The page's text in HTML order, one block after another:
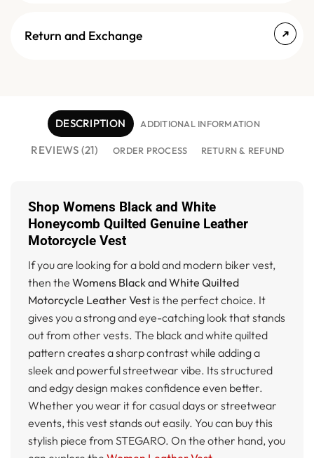
Return and Exchange
DESCRIPTION ADDITIONAL INFORMATION
REVIEWS (21) ORDER PROCESS RETURN & REFUND
Shop Womens Black and White
Honeycomb Quilted Genuine Leather
Motorcycle Vest
If you are looking for a bold and modern biker vest,
then the Womens Black and White Quilted
Motorcycle Leather Vest is the perfect choice. It
gives you a strong and eye-catching look that stands
out from other vests. The black and white quilted
pattern creates a sharp contrast while adding a
sleek and powerful streetwear vibe. Its structured
and edgy design makes confidence even better.
Whether you wear it for casual days or streetwear
events, this vest stands out easily. You can buy this
stylish piece from STEGARO. On the other hand, you